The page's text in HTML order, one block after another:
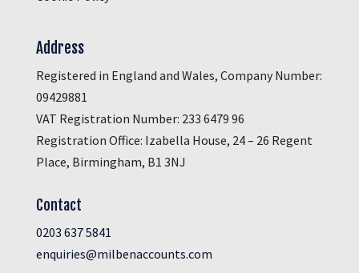
Address
Registered in England and Wales, Company Number:
09429881
VAT Registration Number: 233 6479 96
Registration Office: Izabella House, 24 – 26 Regent
Place, Birmingham, B1 3NJ
Contact
0203 637 5841
enquiries@milbenaccounts.com